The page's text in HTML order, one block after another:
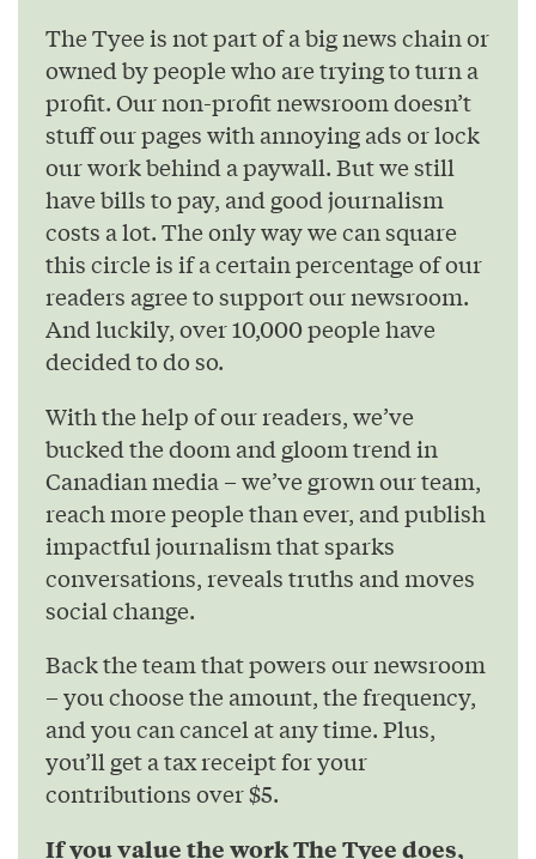
The Tyee is not part of a big news chain or
owned by people who are trying to turn a
profit. Our non-profit newsroom doesn’t
stuff our pages with annoying ads or lock
our work behind a paywall. But we still
have bills to pay, and good journalism
costs a lot. The only way we can square
this circle is if a certain percentage of our
readers agree to support our newsroom.
And luckily, over 10,000 people have
decided to do so.
With the help of our readers, we’ve
bucked the doom and gloom trend in
Canadian media – we’ve grown our team,
reach more people than ever, and publish
impactful journalism that sparks
conversations, reveals truths and moves
social change.
Back the team that powers our newsroom
– you choose the amount, the frequency,
and you can cancel at any time. Plus,
you’ll get a tax receipt for your
contributions over $5.
If you value the work The Tyee does,